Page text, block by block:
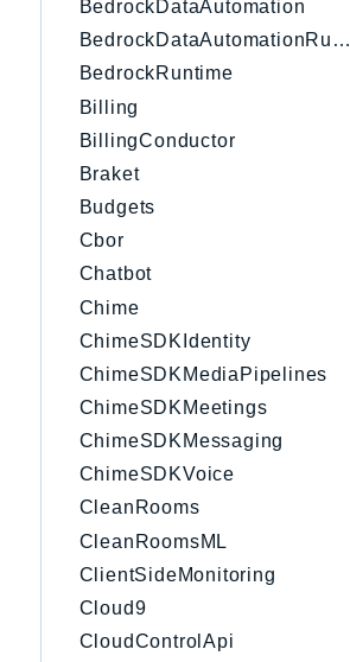
BedrockDataAutomation
BedrockDataAutomationRuntime
BedrockRuntime
Billing
BillingConductor
Braket
Budgets
Cbor
Chatbot
Chime
ChimeSDKIdentity
ChimeSDKMediaPipelines
ChimeSDKMeetings
ChimeSDKMessaging
ChimeSDKVoice
CleanRooms
CleanRoomsML
ClientSideMonitoring
Cloud9
CloudControlApi